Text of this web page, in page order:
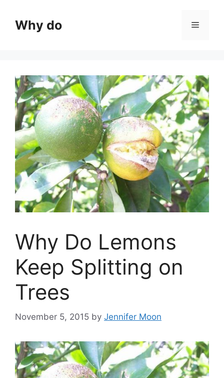
contentWhy do Menu
Why Do Lemons
Keep Splitting on
Trees
November 5, 2015 by Jennifer Moon